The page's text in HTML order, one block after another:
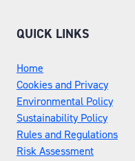
QUICK LINKS
Home
Cookies and Privacy
Environmental Policy
Sustainability Policy
Rules and Regulations
Risk Assessment